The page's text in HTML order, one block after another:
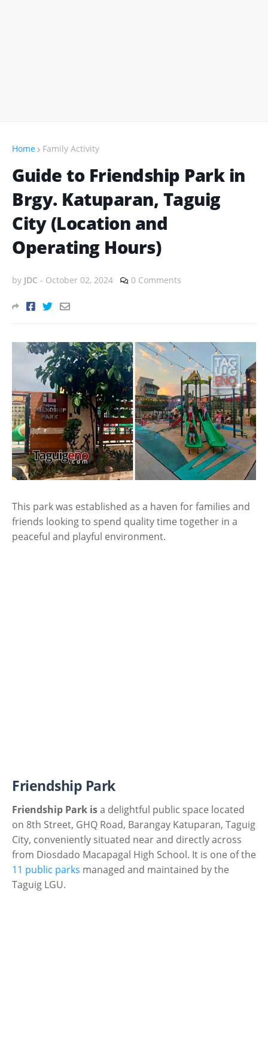
Home Family Activity
Guide to Friendship Park in
Brgy. Katuparan, Taguig
City (Location and
Operating Hours)
by JDC - October 02, 2024 0 Comments
This park was established as a haven for families and
friends looking to spend quality time together in a
peaceful and playful environment.
Friendship Park
Friendship Park isa delightful public space located
on 8th Street, GHQ Road, Barangay Katuparan, Taguig
City, conveniently situated near and directly across
from Diosdado Macapagal High School. It is one of the
11 public parks managed and maintained by the
Taguig LGU.